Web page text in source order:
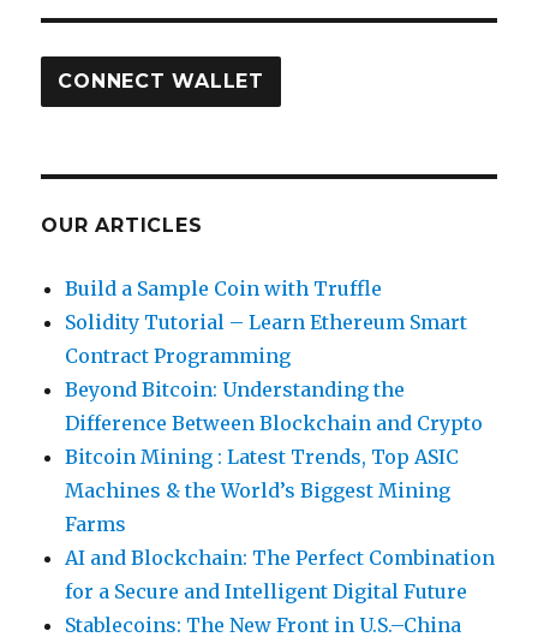
CONNECT WALLET
OUR ARTICLES
Build a Sample Coin with Truffle
Solidity Tutorial – Learn Ethereum Smart
Contract Programming
Beyond Bitcoin: Understanding the
Difference Between Blockchain and Crypto
Bitcoin Mining : Latest Trends, Top ASIC
Machines & the World’s Biggest Mining
Farms
AI and Blockchain: The Perfect Combination
for a Secure and Intelligent Digital Future
Stablecoins: The New Front in U.S.–China